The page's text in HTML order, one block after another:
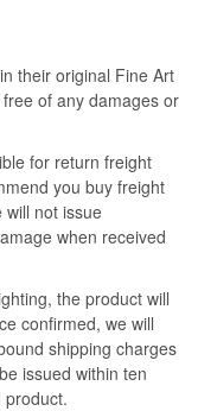
their original Fine Art
of any damages or
for return freight
you buy freight
not issue
when received
the product will
confirmed, we will
shipping charges
issued within ten
product.